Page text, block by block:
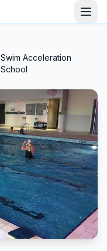
Swim Acceleration
School